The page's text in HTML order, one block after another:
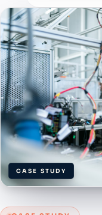
CASE STUDY